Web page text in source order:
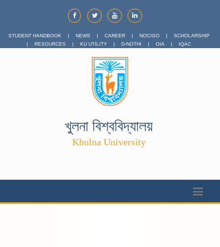
STUDENT HANDBOOK | NEWS | CAREER | NOC/GO |
SCHOLARSHIP
|
RESOURCES | KU UTILITY | D-NOTHI | OIA | IQAC
খুলনা বিশ্ববিদ্যালয়
Khulna University